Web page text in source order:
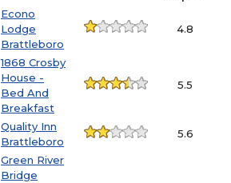
Econo
Lodge
Brattleboro
4.8
1868 Crosby
House -
Bed And
Breakfast
5.5
Quality Inn
Brattleboro
5.6
Green River
Bridge